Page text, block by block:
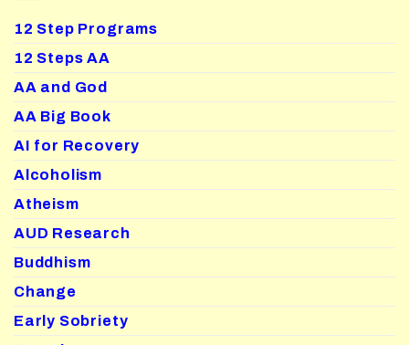
12 Step Programs
12 Steps AA
AA and God
AA Big Book
AI for Recovery
Alcoholism
Atheism
AUD Research
Buddhism
Change
Early Sobriety